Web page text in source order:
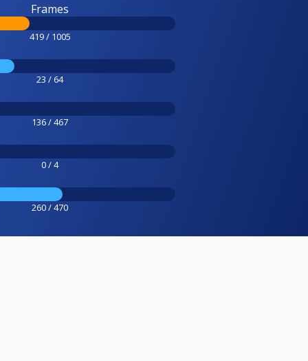
Frames
419 / 1005
23 / 64
136 / 467
0 / 4
260 / 470